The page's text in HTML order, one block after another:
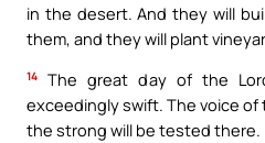
in the desert. And they will
them, and they will plant
14
The great day of the
exceedingly swift. The voice
the strong will be tested there.